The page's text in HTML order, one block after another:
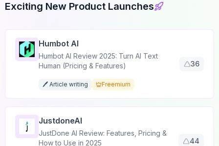
Exciting New Product Launches
Humbot AI
Humbot AI Review 2025: Turn AI Text
Human (Pricing & Features)
🖊️ Article writing Freemium
36
JustdoneAI
JustDone AI Review: Features, Pricing &
How to Use in 2025
44